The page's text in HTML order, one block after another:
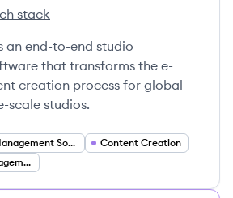
Force's
stack
an end-to-end studio
that transforms the e-
creation process for global
scale studios.
Studio Management Software
Content Creation
Digital Asset Management